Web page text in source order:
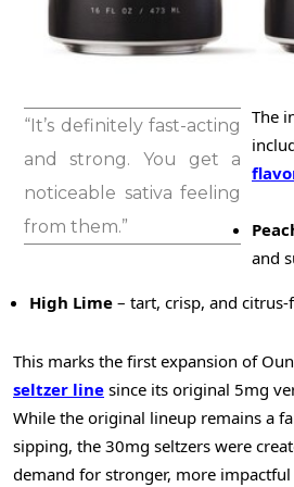
“It’s definitely fast-acting
and strong. You get a
noticeable sativa feeling
from them.”
The
and
High Lime – tart, crisp, and
This marks the first expansion of
seltzer line since its original 5mg
While the original lineup remains a
sipping, the 30mg seltzers were
demand for stronger, more impactful